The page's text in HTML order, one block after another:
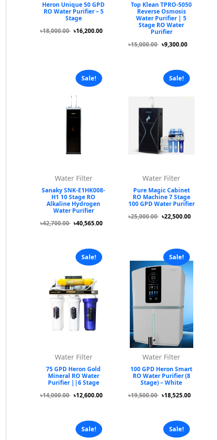
Heron Unique 50 GPD
RO Water Purifier – 5
Stage
৳18,000.00 ৳16,200.00
Top Klean TPRO-5050
Reverse Osmosis
Water Purifier | 5
Stage RO Water
Purifier
৳15,000.00 ৳9,300.00
Sale!
Water Filter
Sanaky SNK-E1HK008-
H1 10 Stage RO
Alkaline Hydrogen
Water Purifier
৳42,700.00 ৳40,565.00
Sale!
Water Filter
Pure Magic Cabinet
RO Machine 7 Stage
100 GPD Water Purifier
৳25,000.00 ৳22,500.00
Sale!
Water Filter
75 GPD Heron Gold
Mineral RO Water
Purifier ||6 Stage
৳14,000.00 ৳12,600.00
Sale!
Water Filter
100 GPD Heron Smart
RO Water Purifier (8
Stage) – White
৳19,500.00 ৳18,525.00
Sale! Sale!